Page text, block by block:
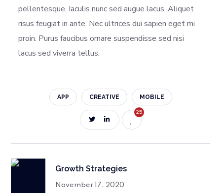
pellentesque. Iaculis nunc sed augue lacus. Aliquet
risus feugiat in ante. Nec ultrices dui sapien eget mi
proin. Purus faucibus ornare suspendisse sed nisi
lacus sed viverra tellus.
APP CREATIVE MOBILE
25
Growth Strategies
November 17, 2020